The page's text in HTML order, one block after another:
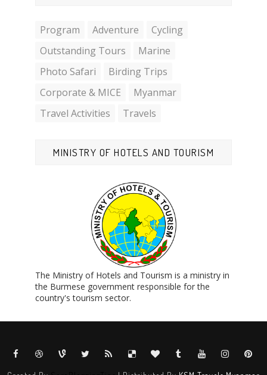
Program Adventure
Cycling
Outstanding Tours
Marine
Photo Safari
Birding Trips
Corporate & MICE
Myanmar
Travel Activities
Travels
MINISTRY OF HOTELS AND TOURISM
The Ministry of Hotels and Tourism is a ministry in
the Burmese government responsible for the
country's tourism sector.